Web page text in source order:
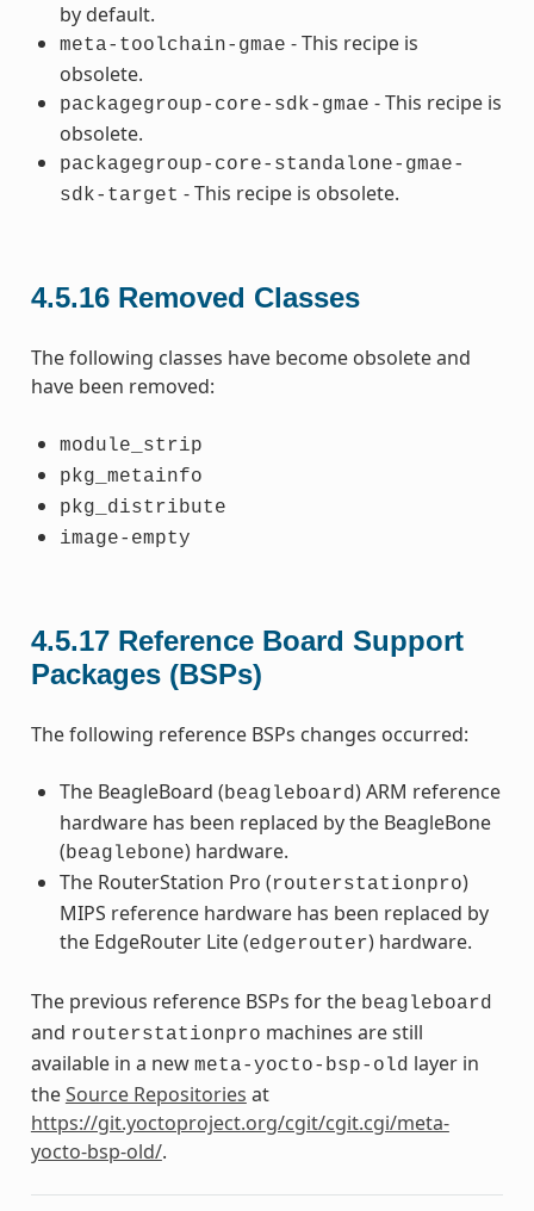
by default.
meta-toolchain-gmae - This recipe is
obsolete.
packagegroup-core-sdk-gmae - This recipe is
obsolete.
packagegroup-core-standalone-gmae-
sdk-target - This recipe is obsolete.
4.5.16 Removed Classes
The following classes have become obsolete and
have been removed:
module_strip
pkg_metainfo
pkg_distribute
image-empty
4.5.17 Reference Board Support
Packages (BSPs)
The following reference BSPs changes occurred:
The BeagleBoard (beagleboard) ARM reference
hardware has been replaced by the BeagleBone
(beaglebone) hardware.
The RouterStation Pro (routerstationpro)
MIPS reference hardware has been replaced by
the EdgeRouter Lite (edgerouter) hardware.
The previous reference BSPs for the beagleboard
and routerstationpro machines are still
available in a new meta-yocto-bsp-old layer in
theSource Repositories at
https://git.yoctoproject.org/cgit/cgit.cgi/meta-
yocto-bsp-old/.